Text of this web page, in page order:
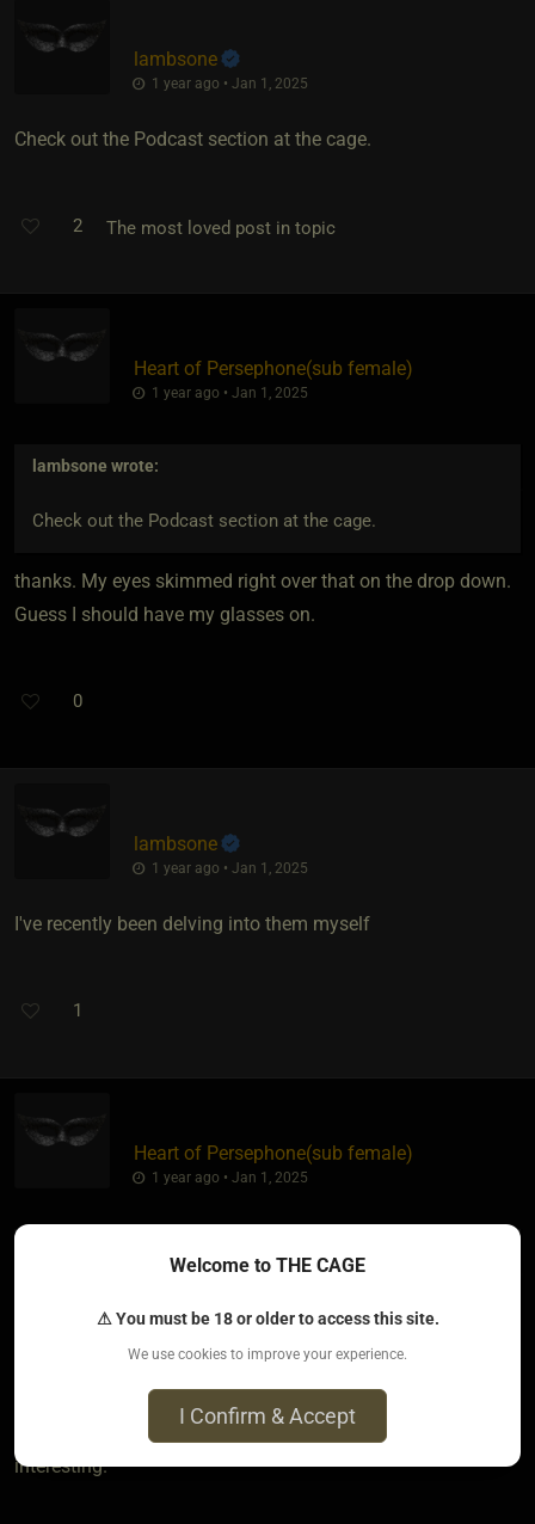
lambsone
1 year ago • Jan 1, 2025
Check out the Podcast section at the cage.
2 The most loved post in topic
Heart of Persephone​(sub female)
1 year ago • Jan 1, 2025
lambsone wrote:
Check out the Podcast section at the cage.
thanks. My eyes skimmed right over that on the drop down.
Guess I should have my glasses on.
0
lambsone
1 year ago • Jan 1, 2025
I've recently been delving into them myself
1
Heart of Persephone​(sub female)
1 year ago • Jan 1, 2025
I see there is a multitude of them. Some seem rather
interesting.
Welcome to THE CAGE
⚠ You must be 18 or older to access this site.
We use cookies to improve your experience.
I Confirm & Accept